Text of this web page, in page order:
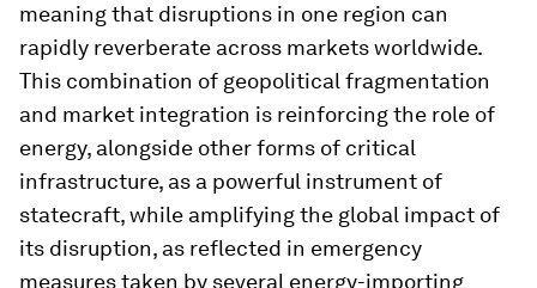
meaning that disruptions in one region can
rapidly reverberate across markets worldwide.
This combination of geopolitical fragmentation
and market integration is reinforcing the role of
energy, alongside other forms of critical
infrastructure, as a powerful instrument of
statecraft, while amplifying the global impact of
its disruption, as reflected in emergency
measures taken by several energy-importing